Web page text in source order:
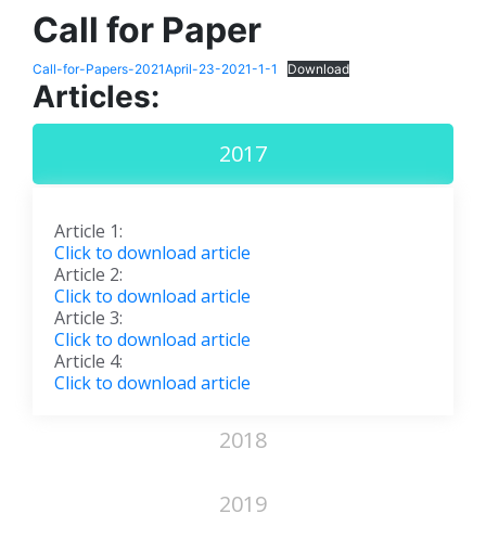
Call for Paper
Call-for-Papers-2021April-23-2021-1-1 Download
Articles:
2017
Article 1:
Click to download article
Article 2:
Click to download article
Article 3:
Click to download article
Article 4:
Click to download article
2018
2019